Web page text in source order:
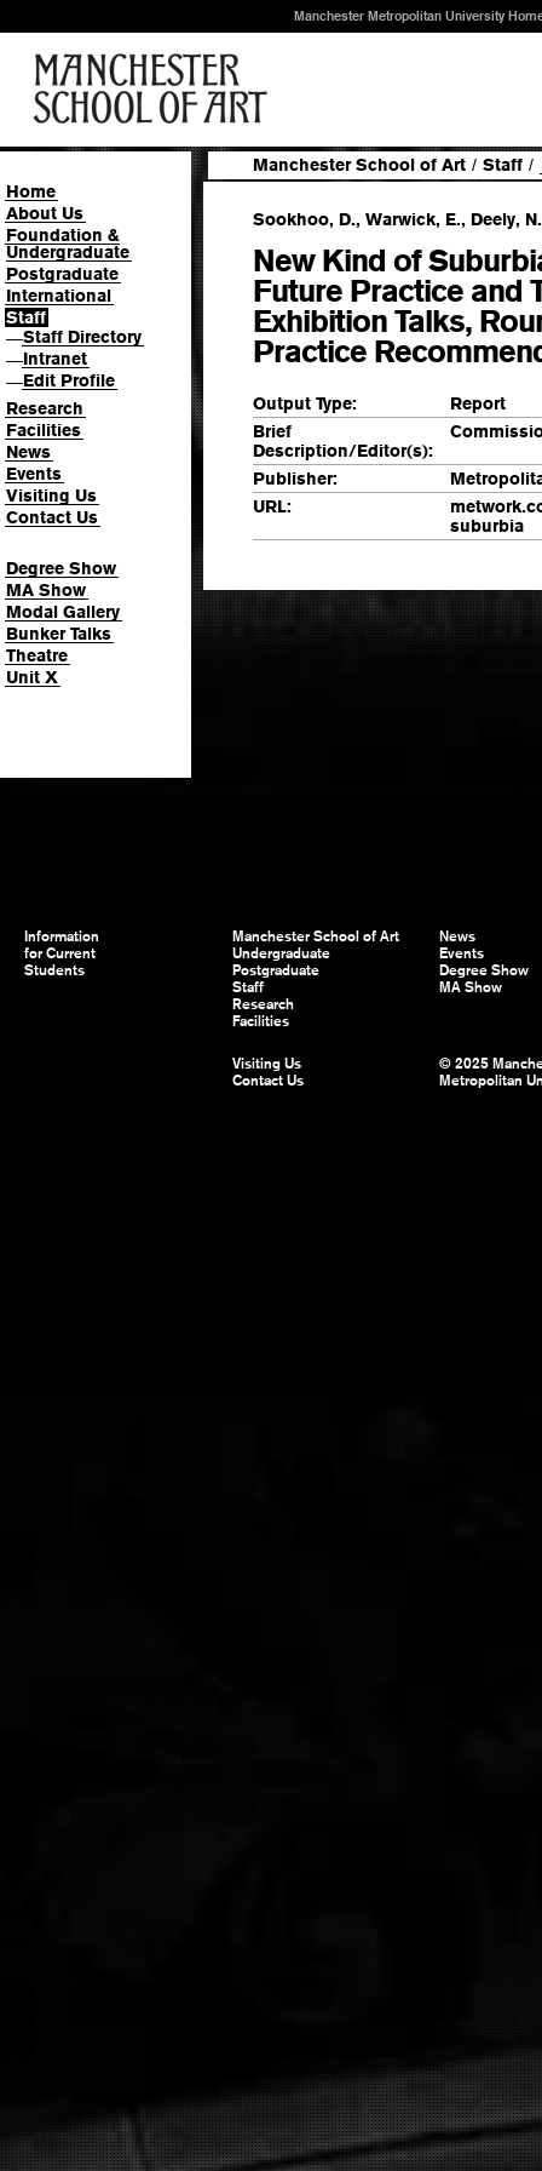
Manchester Metropolitan University
Home
About Us
Foundation &
Undergraduate
Postgraduate
International
Staff
—Staff Directory
—Intranet
—Edit Profile
Research
Facilities
News
Events
Visiting Us
Contact Us
Degree Show
MA Show
Modal Gallery
Bunker Talks
Theatre
Unit X
Manchester School of Art / Staff /
Sookhoo, D., Warwick, E., Deely,
New Kind of
Future Practice and
Exhibition Talks,
Practice
Output Type:
Report
Brief
Description/Editor(s):
Publisher:
URL:
suburbia
Information
for Current
Students
Manchester School of Art
Undergraduate
Postgraduate
Staff
Research
Facilities
News
Events
Degree Show
MA Show
Visiting Us
Contact Us
© 2025
Metropolitan